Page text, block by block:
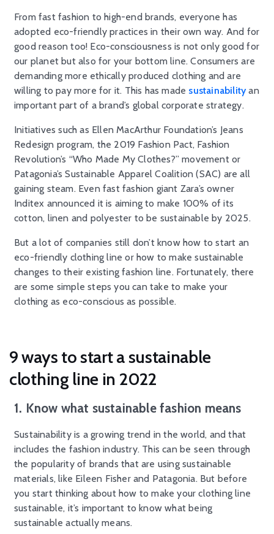
From fast fashion to high-end brands, everyone has
adopted eco-friendly practices in their own way. And for
good reason too! Eco-consciousness is not only good for
our planet but also for your bottom line. Consumers are
demanding more ethically produced clothing and are
willing to pay more for it. This has made sustainabilityan
important part of a brand’s global corporate strategy.
Initiatives such as Ellen MacArthur Foundation’s Jeans
Redesign program, the 2019 Fashion Pact, Fashion
Revolution’s “Who Made My Clothes?” movement or
Patagonia’s Sustainable Apparel Coalition (SAC) are all
gaining steam. Even fast fashion giant Zara’s owner
Inditex announced it is aiming to make 100% of its
cotton, linen and polyester to be sustainable by 2025.
But a lot of companies still don’t know how to start an
eco-friendly clothing line or how to make sustainable
changes to their existing fashion line. Fortunately, there
are some simple steps you can take to make your
clothing as eco-conscious as possible.
9 ways to start a sustainable
clothing line in 2022
1. Know what sustainable fashion means
Sustainability is a growing trend in the world, and that
includes the fashion industry. This can be seen through
the popularity of brands that are using sustainable
materials, like Eileen Fisher and Patagonia. But before
you start thinking about how to make your clothing line
sustainable, it’s important to know what being
sustainable actually means.